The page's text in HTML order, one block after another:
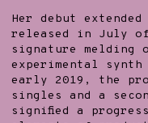
Her debut
released in July of
signature
experimental
early 2019, the
singles and a
signified a